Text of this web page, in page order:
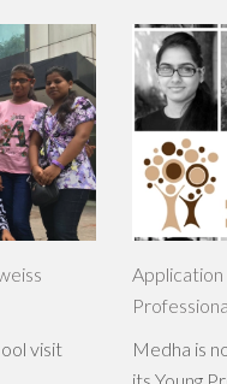
visit
Application
Medha is